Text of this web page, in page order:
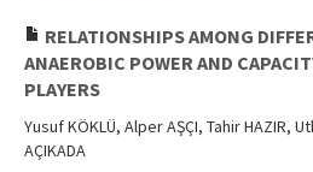
RELATIONSHIPS AMONG
ANAEROBIC POWER AND
PLAYERS
Yusuf KÖKLÜ, Alper AŞÇI, Tahir HAZIR,
AÇIKADA